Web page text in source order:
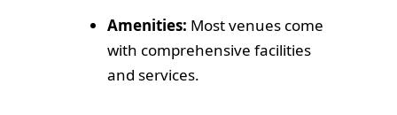
Amenities: Most venues come
with comprehensive facilities
and services.